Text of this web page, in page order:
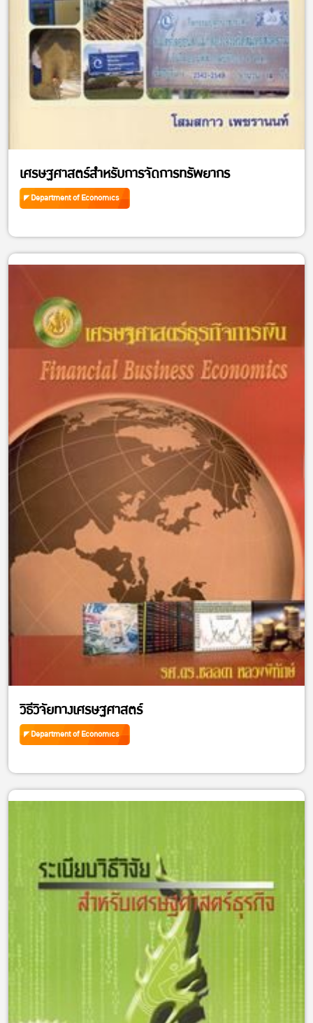
เศรษฐศาสตร์สำหรับการจัดการทรัพยากร
Department of Economics
วิธีวิจัยทางเศรษฐศาสตร์
Department of Economics